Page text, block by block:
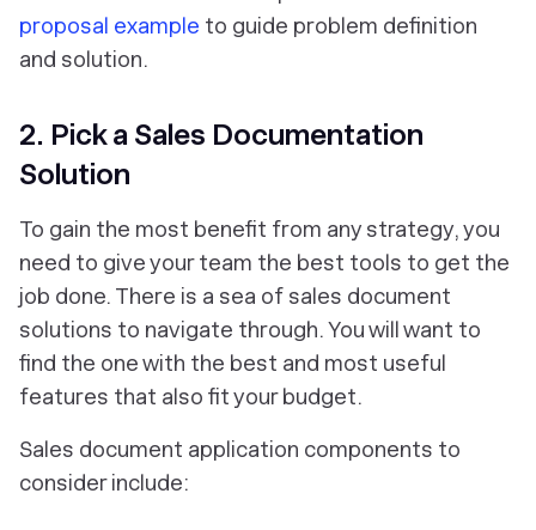
proposal example to guide problem definition
and solution.
2. Pick a Sales Documentation
Solution
To gain the most benefit from any strategy, you
need to give your team the best tools to get the
job done. There is a sea of sales document
solutions to navigate through. You will want to
find the one with the best and most useful
features that also fit your budget.
Sales document application components to
consider include: